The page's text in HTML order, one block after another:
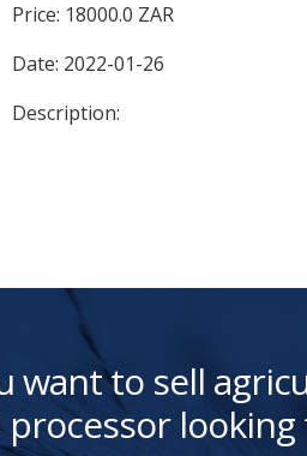
Price: 18000.0 ZAR
Date: 2022-01-26
Description:
want to sell